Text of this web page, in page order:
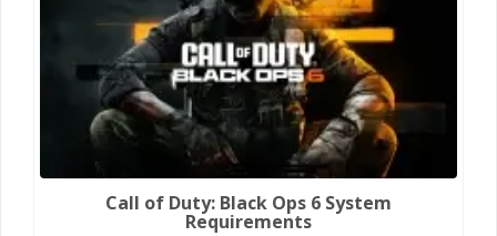
Call of Duty: Black Ops 6 System
Requirements